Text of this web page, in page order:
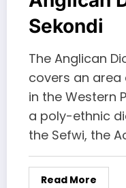
Sekondi
The Anglican
covers an area
in the Western
a poly-ethnic
the Sefwi, the
Read More